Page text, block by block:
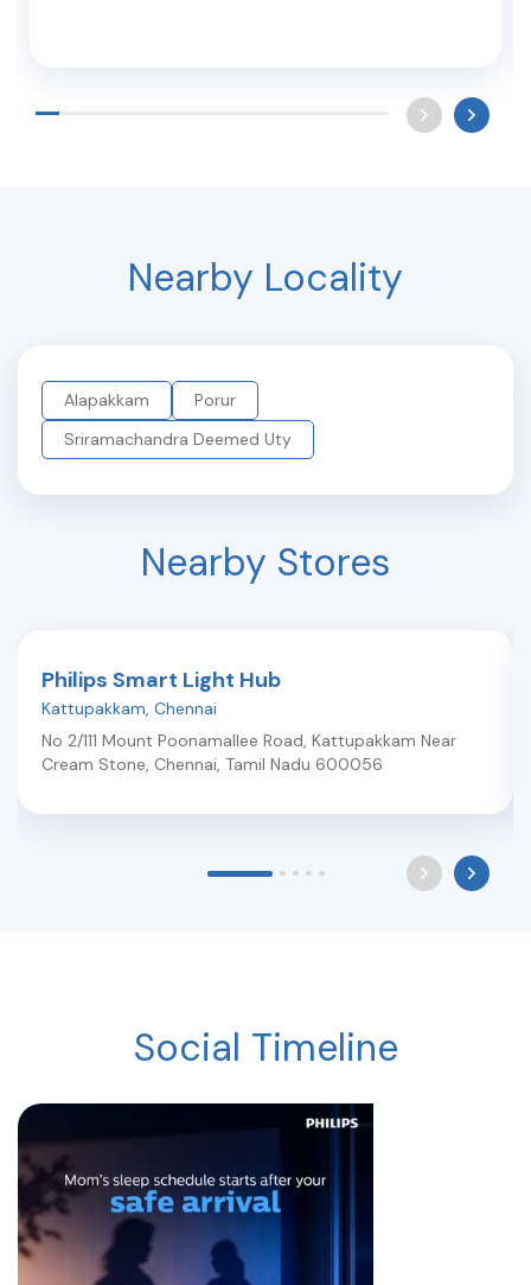
Nearby Locality
Alapakkam
Porur
Sriramachandra Deemed Uty
Nearby Stores
Philips Smart Light Hub
Kattupakkam, Chennai
No 2/111 Mount Poonamallee Road, Kattupakkam Near
Cream Stone, Chennai, Tamil Nadu 600056
Social Timeline